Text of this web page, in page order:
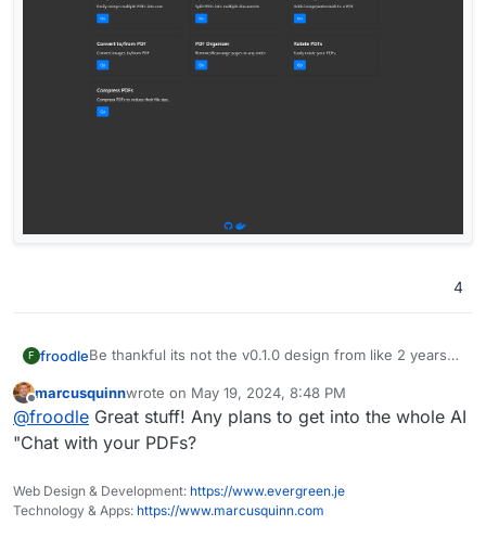
4
F froodleBe thankful its not the v0.1.0 design from like 2 years
Offline
marcusquinnwrote on May 19, 2024, 8:48 PM
last edited by
@froodle Great stuff! Any plans to get into the whole AI
"Chat with your PDFs?
Web Design & Development: https://www.evergreen.je
Technology & Apps: https://www.marcusquinn.com